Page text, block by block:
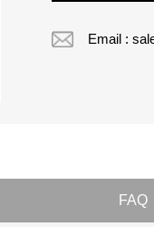
Email :
FAQ